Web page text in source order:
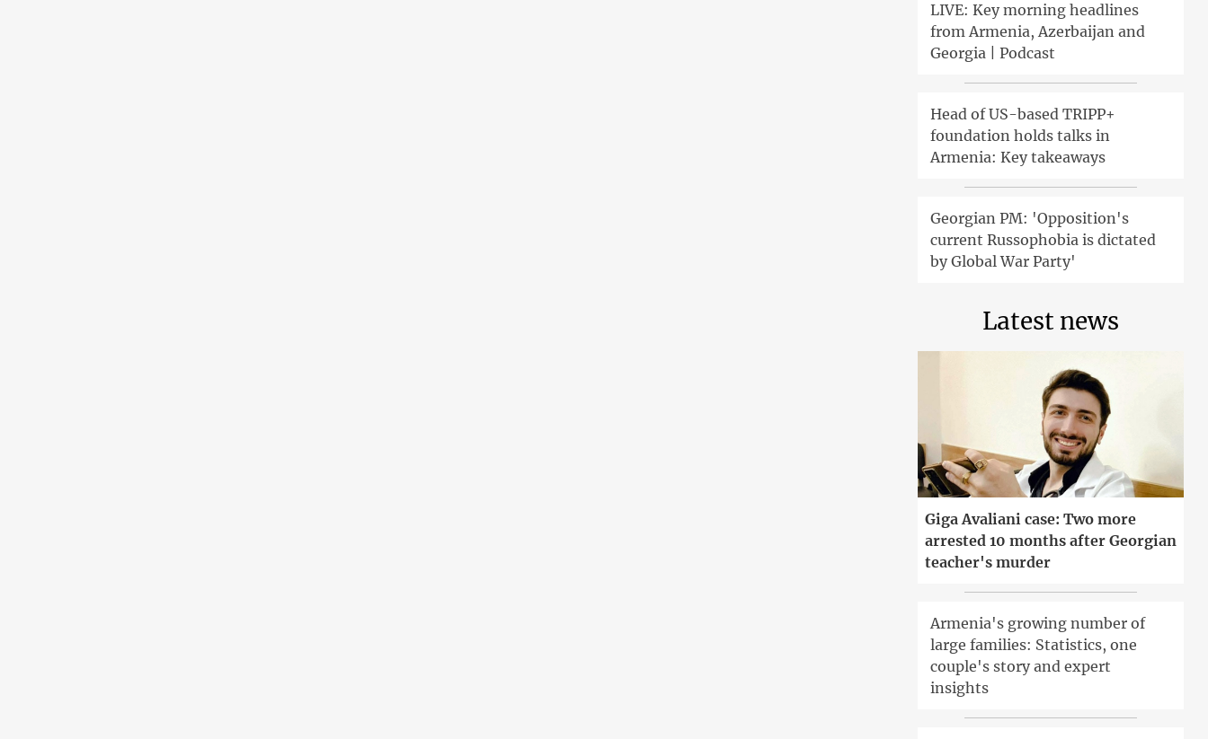
LIVE: Key morning headlines
from Armenia, Azerbaijan and
Georgia | Podcast
Head of US-based TRIPP+
foundation holds talks in
Armenia: Key takeaways
Georgian PM: 'Opposition's
current Russophobia is dictated
by Global War Party'
Latest news
Giga Avaliani case: Two more
arrested 10 months after Georgian
teacher's murder
Armenia's growing number of
large families: Statistics, one
couple's story and expert
insights